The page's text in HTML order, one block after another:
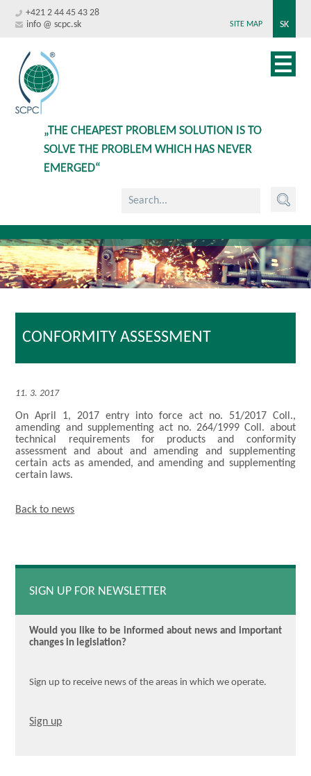
+421 2 44 45 43 28
info @ scpc.sk
SK
SITE MAP
„THE CHEAPEST PROBLEM SOLUTION IS TO
SOLVE THE PROBLEM WHICH HAS NEVER
EMERGED“
CONFORMITY ASSESSMENT
11. 3. 2017
On April 1, 2017 entry into force act no. 51/2017 Coll.,
amending and supplementing act no. 264/1999 Coll. about
technical requirements for products and conformity
assessment and about and amending and supplementing
certain acts as amended, and amending and supplementing
certain laws.
Back to news
SIGN UP FOR NEWSLETTER
Would you like to be informed about news and important
changes in legislation?
Sign up to receive news of the areas in which we operate.
Sign up